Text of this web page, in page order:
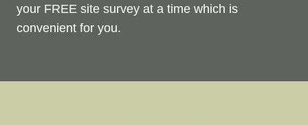
your FREE site survey at a time which is
convenient for you.